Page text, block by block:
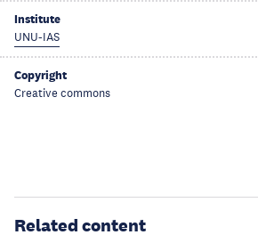
Institute
UNU-IAS
Copyright
Creative commons
Related content